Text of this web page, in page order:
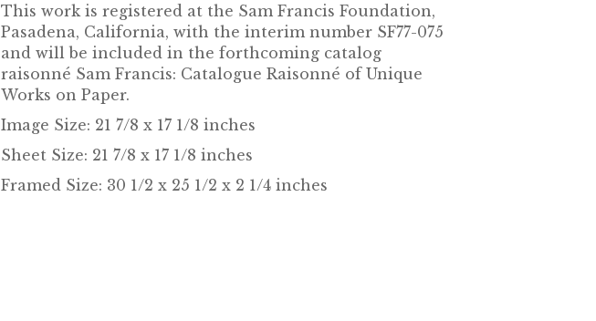
This work is registered at the Sam Francis Foundation,
Pasadena, California, with the interim number SF77-075
and will be included in the forthcoming catalog
raisonné Sam Francis: Catalogue Raisonné of Unique
Works on Paper.
Image Size: 21 7/8 x 17 1/8 inches
Sheet Size: 21 7/8 x 17 1/8 inches
Framed Size: 30 1/2 x 25 1/2 x 2 1/4 inches